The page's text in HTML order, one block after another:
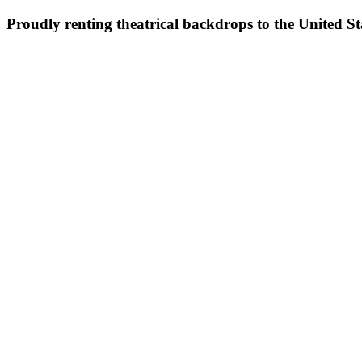
Proudly renting theatrical backdrops to the United